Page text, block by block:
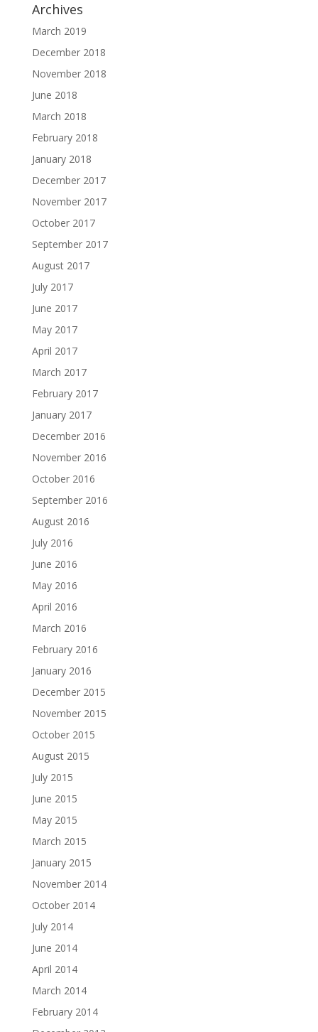
Archives
March 2019
December 2018
November 2018
June 2018
March 2018
February 2018
January 2018
December 2017
November 2017
October 2017
September 2017
August 2017
July 2017
June 2017
May 2017
April 2017
March 2017
February 2017
January 2017
December 2016
November 2016
October 2016
September 2016
August 2016
July 2016
June 2016
May 2016
April 2016
March 2016
February 2016
January 2016
December 2015
November 2015
October 2015
August 2015
July 2015
June 2015
May 2015
March 2015
January 2015
November 2014
October 2014
July 2014
June 2014
April 2014
March 2014
February 2014